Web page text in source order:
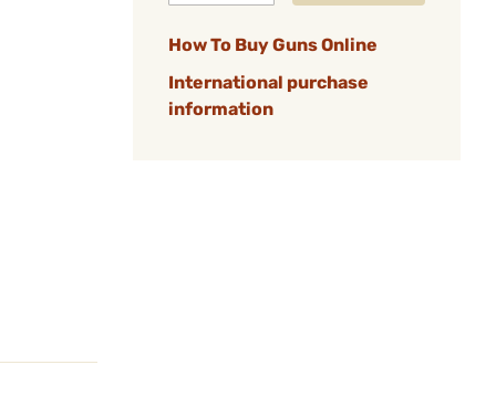
How To Buy Guns Online
International purchase
information